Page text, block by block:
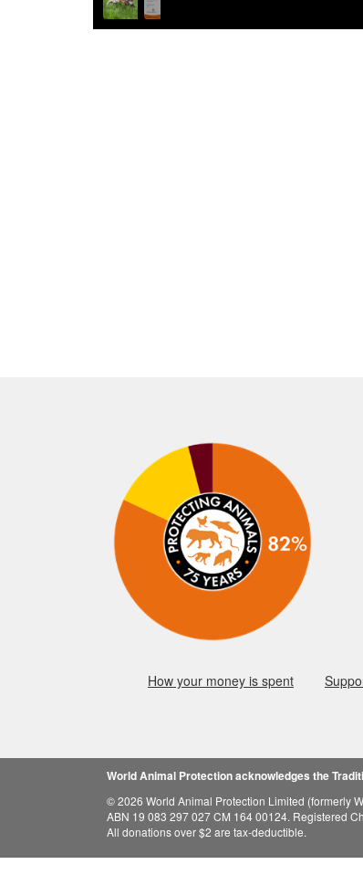
How your money is spent
World Animal Protection acknowledges the
© 2026 World Animal Protection Limited (formerly
ABN 19 083 297 027 CM 164 00124. Registered
All donations over $2 are tax-deductible.